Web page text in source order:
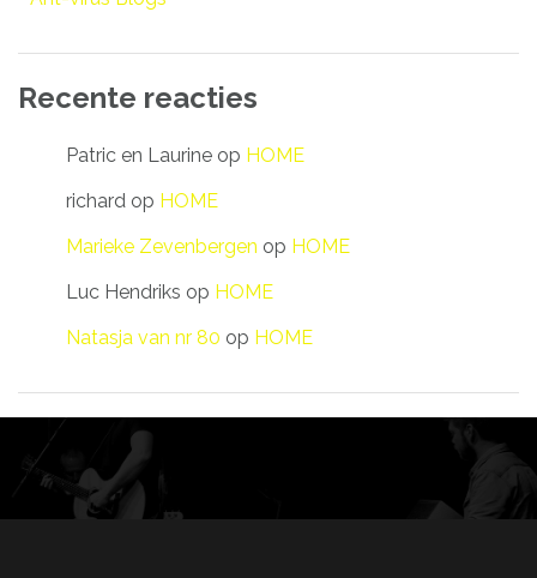
Recente reacties
Patric en Laurine op HOME
richard op HOME
Marieke Zevenbergen op HOME
Luc Hendriks op HOME
Natasja van nr 80 op HOME